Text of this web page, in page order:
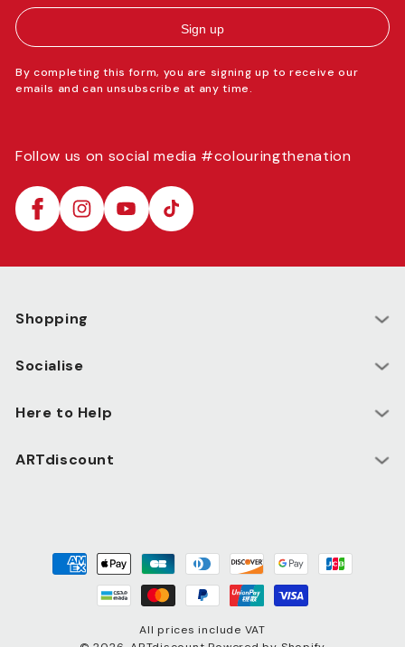
Sign up
By completing this form, you are signing up to receive our
emails and can unsubscribe at any time.
Follow us on social media #colouringthenation
FacebookInstagramYouTubeTikTok
Shopping
Socialise
Here to Help
ARTdiscount
Payment
methods
All prices include VAT